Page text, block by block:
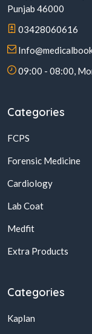
Punjab 46000
03428060616
09:00 - 08:00,
Categories
FCPS
Forensic Medicine
Cardiology
Lab Coat
Medfit
Extra Products
Categories
Kaplan